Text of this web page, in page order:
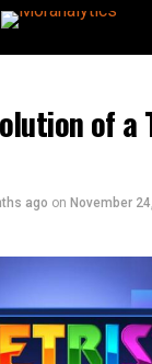
of a
ago on November